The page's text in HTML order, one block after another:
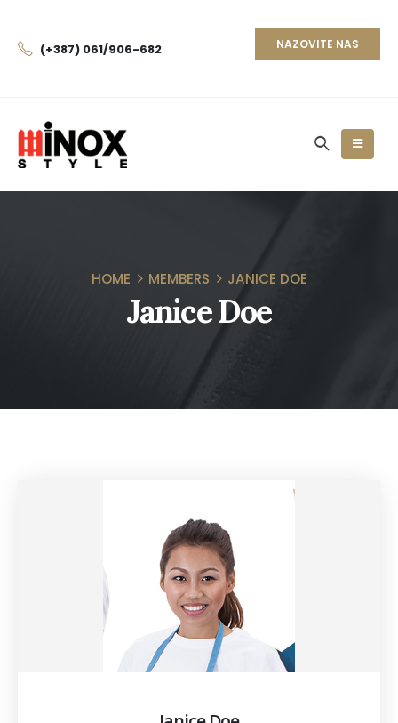
(+387) 061/906-682 NAZOVITE NAS
HOME MEMBERS JANICE DOE
Janice Doe